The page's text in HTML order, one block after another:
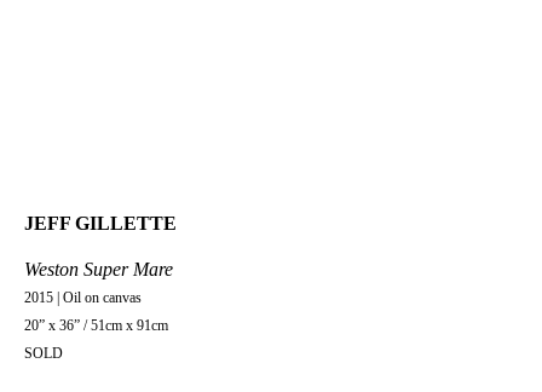
JEFF GILLETTE
Weston Super Mare
2015 | Oil on canvas
20” x 36” / 51cm x 91cm
SOLD